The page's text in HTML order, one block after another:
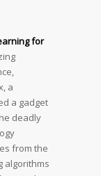
for
a
a gadget
deadly
from the
algorithms